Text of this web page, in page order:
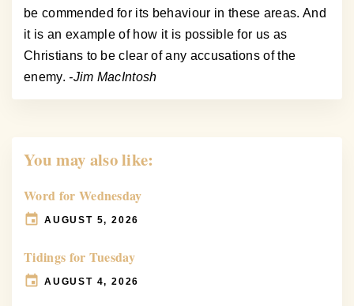
be commended for its behaviour in these areas. And
it is an example of how it is possible for us as
Christians to be clear of any accusations of the
enemy. -Jim MacIntosh
You may also like:
Word for Wednesday
AUGUST 5, 2026
Tidings for Tuesday
AUGUST 4, 2026